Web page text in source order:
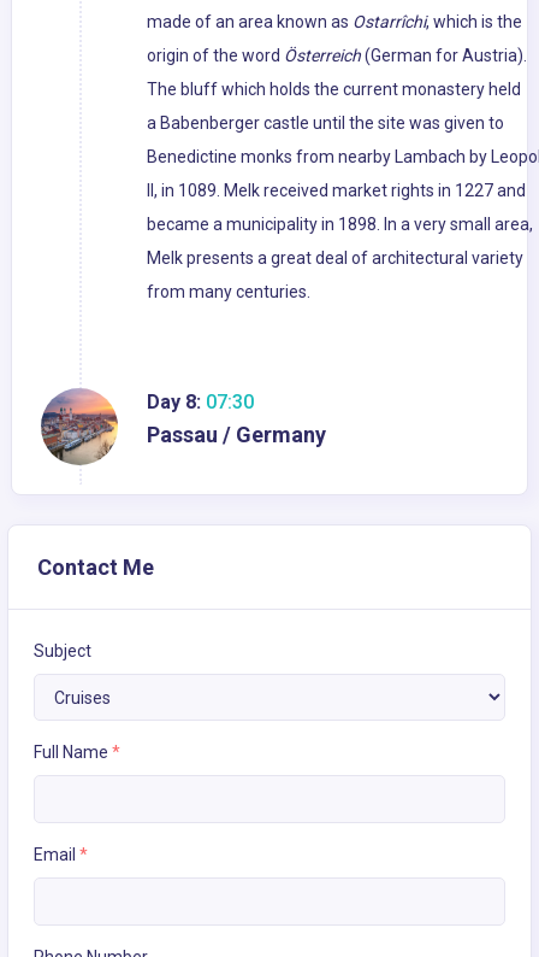
made of an area known as Ostarrîchi, which is the
origin of the word Österreich(German for Austria).
The bluff which holds the current monastery held
a Babenberger castle until the site was given to
Benedictine monks from nearby Lambach by
II, in 1089. Melk received market rights in 1227 and
became a municipality in 1898. In a very small area,
Melk presents a great deal of architectural variety
from many centuries.
Day 8: 07:30
Passau / Germany
Contact Me
Subject
Full Name *
Email *